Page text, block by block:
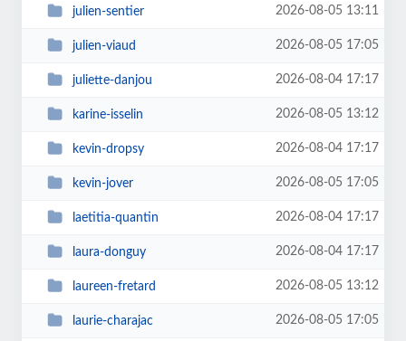
julien-sentier 2026-08-05 13:11
julien-viaud 2026-08-05 17:05
juliette-danjou 2026-08-04 17:17
karine-isselin 2026-08-05 13:12
kevin-dropsy 2026-08-04 17:17
kevin-jover 2026-08-05 17:05
laetitia-quantin 2026-08-04 17:17
laura-donguy 2026-08-04 17:17
laureen-fretard 2026-08-05 13:12
laurie-charajac 2026-08-05 17:05